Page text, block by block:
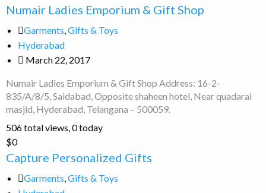
Ladies
&
Gift
Shop
Numair Ladies Emporium & Gift Shop
Garments Gifts & Toys
Hyderabad
March 22, 2017
Numair Ladies Emporium & Gift Shop Address: 16-2-
835/A/8/5, Saidabad, Opposite shaheen hotel, Near quadarai
masjid, Hyderabad, Telangana – 500059.
506 total views, 0 today
Capture
Personalized
$0
Capture Personalized Gifts
Garments Gifts & Toys